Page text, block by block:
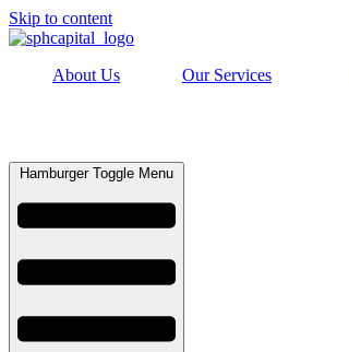
Skip to content
About Us Our Services
Hamburger Toggle Menu